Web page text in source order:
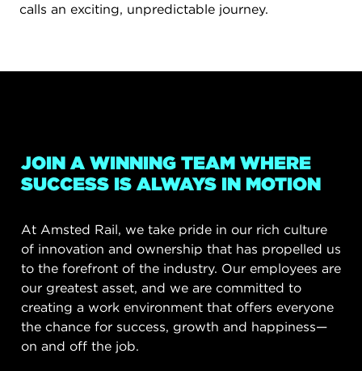
calls an exciting, unpredictable journey.
JOIN A WINNING TEAM WHERE
SUCCESS IS ALWAYS IN MOTION
At Amsted Rail, we take pride in our rich culture
of innovation and ownership that has propelled us
to the forefront of the industry. Our employees are
our greatest asset, and we are committed to
creating a work environment that offers everyone
the chance for success, growth and happiness—
on and off the job.